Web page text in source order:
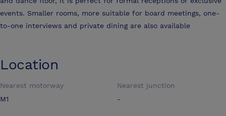
events. Smaller rooms, more suitable for board meetings, one-
to-one interviews and private dining are also available
Location
Nearest motorway
M1
Nearest junction
-